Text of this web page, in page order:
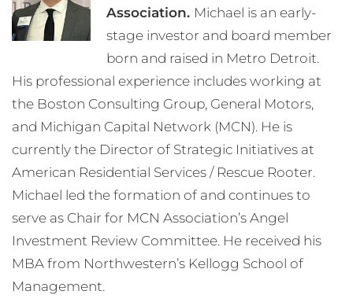
Association. Michael is an early-
stage investor and board member
born and raised in Metro Detroit.
His professional experience includes working at
the Boston Consulting Group, General Motors,
and Michigan Capital Network (MCN). He is
currently the Director of Strategic Initiatives at
American Residential Services / Rescue Rooter.
Michael led the formation of and continues to
serve as Chair for MCN Association’s Angel
Investment Review Committee. He received his
MBA from Northwestern’s Kellogg School of
Management.